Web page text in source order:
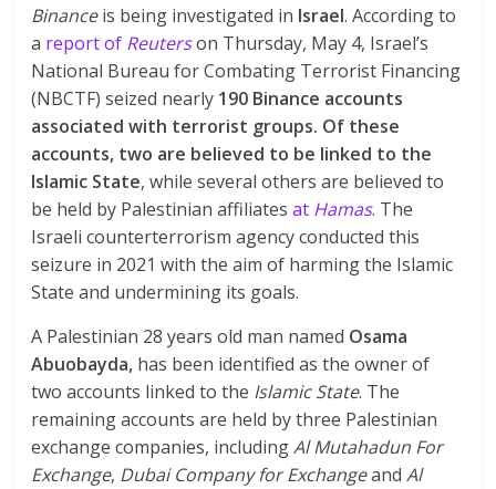
Binanceis being investigated in Israel. According to
a report of Reuterson Thursday, May 4, Israel’s
National Bureau for Combating Terrorist Financing
(NBCTF) seized nearly 190 Binance accounts
associated with terrorist groups. Of these
accounts, two are believed to be linked to the
Islamic State, while several others are believed to
be held by Palestinian affiliates at Hamas. The
Israeli counterterrorism agency conducted this
seizure in 2021 with the aim of harming the Islamic
State and undermining its goals.
A Palestinian 28 years old man named Osama
Abuobayda, has been identified as the owner of
two accounts linked to the Islamic State. The
remaining accounts are held by three Palestinian
exchange companies, includingAl Mutahadun For
Exchange, Dubai Company for ExchangeandAl